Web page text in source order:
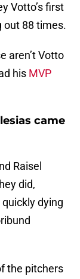
Votto’s first
out 88 times.
aren’t Votto
his MVP
came
Raisel
did,
dying
the pitchers